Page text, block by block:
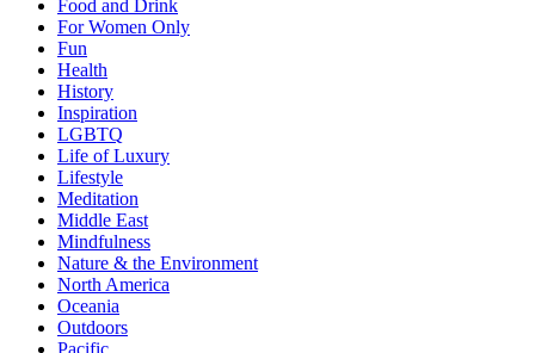
Food and Drink
For Women Only
Fun
Health
History
Inspiration
LGBTQ
Life of Luxury
Lifestyle
Meditation
Middle East
Mindfulness
Nature & the Environment
North America
Oceania
Outdoors